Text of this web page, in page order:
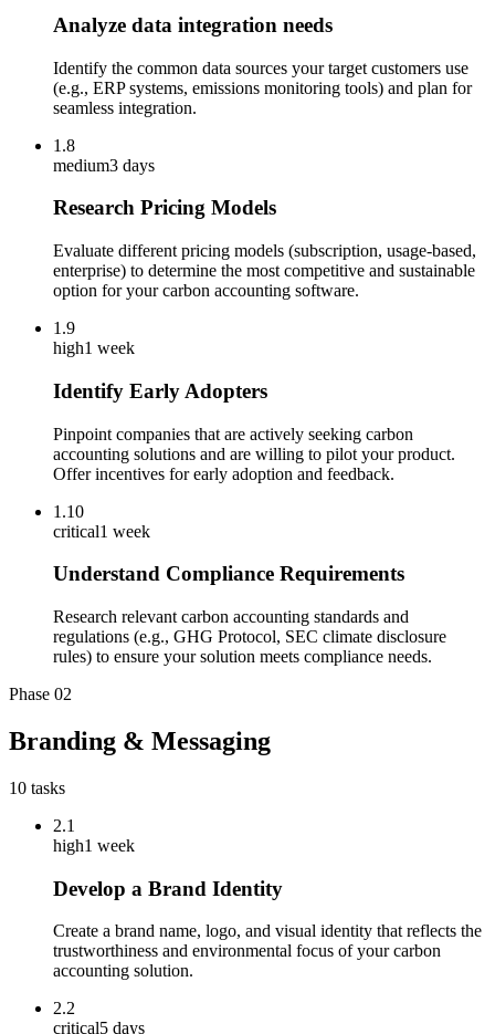
Analyze data integration needs
Identify the common data sources your target customers use
(e.g., ERP systems, emissions monitoring tools) and plan for
seamless integration.
1.8
medium3 days
Research Pricing Models
Evaluate different pricing models (subscription, usage-based,
enterprise) to determine the most competitive and sustainable
option for your carbon accounting software.
1.9
high1 week
Identify Early Adopters
Pinpoint companies that are actively seeking carbon
accounting solutions and are willing to pilot your product.
Offer incentives for early adoption and feedback.
1.10
critical1 week
Understand Compliance Requirements
Research relevant carbon accounting standards and
regulations (e.g., GHG Protocol, SEC climate disclosure
rules) to ensure your solution meets compliance needs.
Phase 02
Branding & Messaging
10 tasks
2.1
high1 week
Develop a Brand Identity
Create a brand name, logo, and visual identity that reflects the
trustworthiness and environmental focus of your carbon
accounting solution.
2.2
critical5 days